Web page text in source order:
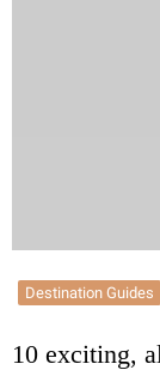
Destination Guides
10 exciting,